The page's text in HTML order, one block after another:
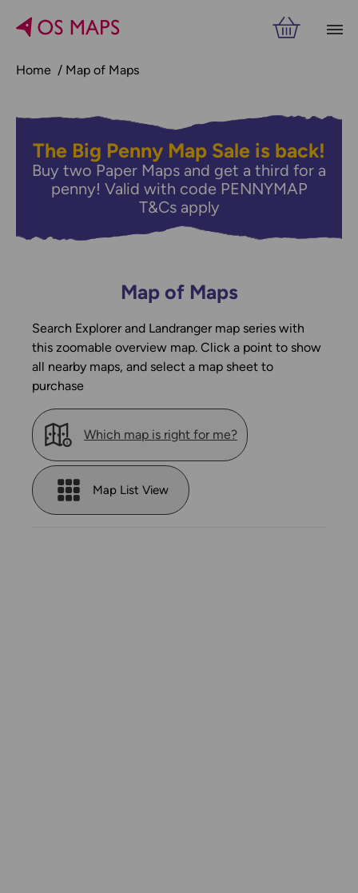
Home Map of Maps
The Big Penny Map Sale is back!
Buy two Paper Maps and get a third for a
penny! Valid with code PENNYMAP
T&Cs apply
Map of Maps
Search Explorer and Landranger map series with
this zoomable overview map. Click a point to show
all nearby maps, and select a map sheet to
purchase
Which map is right for me?
Map List View